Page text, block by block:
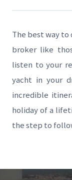
The best way
broker like
listen to your
yacht in your
incredible
holiday of a
the step to